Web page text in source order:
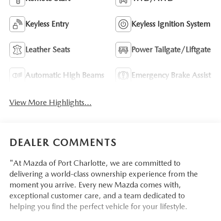
Keyless Entry Keyless Ignition System
Leather Seats Power Tailgate/Liftgate
Automatic High Beams Emergency Brake Assist
View More Highlights...
DEALER COMMENTS
"At Mazda of Port Charlotte, we are committed to
delivering a world-class ownership experience from the
moment you arrive. Every new Mazda comes with,
exceptional customer care, and a team dedicated to
helping you find the perfect vehicle for your lifestyle.